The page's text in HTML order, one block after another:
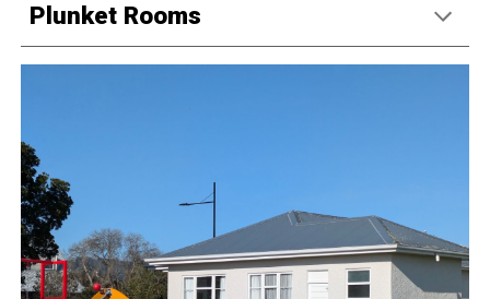
Plunket Rooms